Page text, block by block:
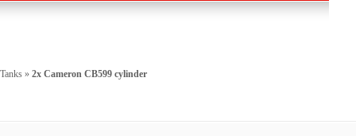
Tanks » 2x Cameron CB599 cylinder